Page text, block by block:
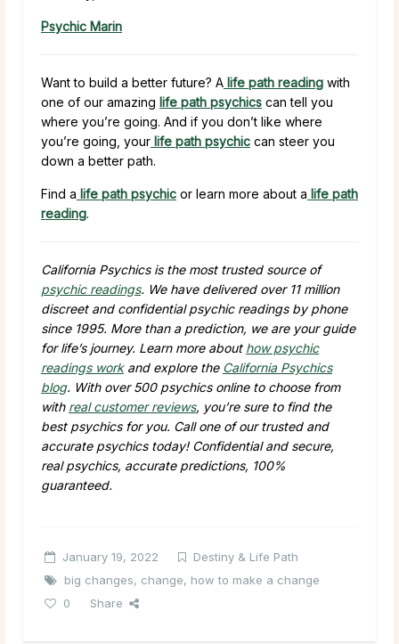
Psychic Marin
Want to build a better future? A life path reading with
one of our amazing life path psychics can tell you
where you’re going. And if you don’t like where
you’re going, your life path psychic can steer you
down a better path.
Find a life path psychic or learn more about a life path
reading.
California Psychics is the most trusted source of
psychic readings. We have delivered over 11 million
discreet and confidential psychic readings by phone
since 1995. More than a prediction, we are your guide
for life’s journey. Learn more about how psychic
readings workand explore the California Psychics
blog. With over500 psychics online to choose from
with real customer reviews, you’re sure to find the
best psychics for you. Call one of our trusted and
accurate psychics today! Confidential and secure,
real psychics, accurate predictions, 100%
guaranteed.
January 19, 2022
Destiny & Life Path
big changes, change, how to make a change
0
Share